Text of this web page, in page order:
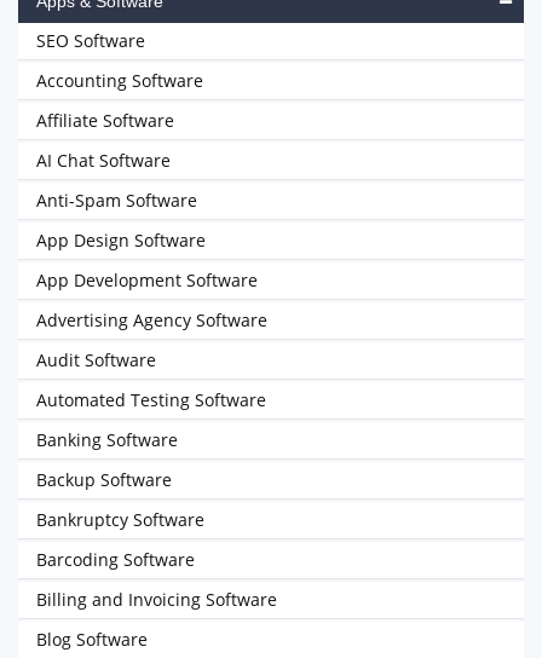
SEO Software
Accounting Software
Affiliate Software
AI Chat Software
Anti-Spam Software
App Design Software
App Development Software
Advertising Agency Software
Audit Software
Automated Testing Software
Banking Software
Backup Software
Bankruptcy Software
Barcoding Software
Billing and Invoicing Software
Blog Software